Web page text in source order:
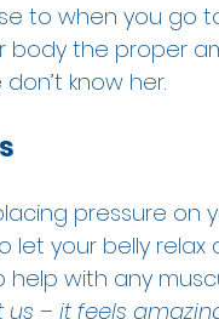
to when you go
body the proper
know her.
pressure on
let your belly relax
help with any
us – it feels